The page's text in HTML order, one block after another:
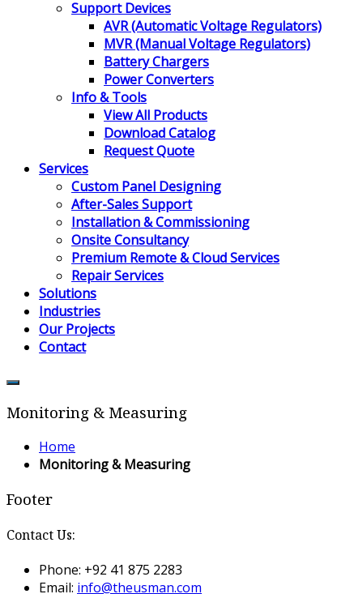
Support Devices
AVR (Automatic Voltage Regulators)
MVR (Manual Voltage Regulators)
Battery Chargers
Power Converters
Info & Tools
View All Products
Download Catalog
Request Quote
Services
Custom Panel Designing
After-Sales Support
Installation & Commissioning
Onsite Consultancy
Premium Remote & Cloud Services
Repair Services
Solutions
Industries
Our Projects
Contact
Monitoring & Measuring
Home
Monitoring & Measuring
Footer
Contact Us:
Phone: +92 41 875 2283
Email: info@theusman.com